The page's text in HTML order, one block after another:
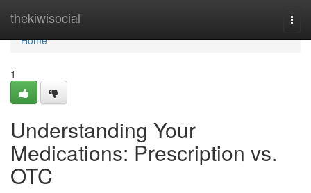
thekiwisocial
Home
Home
1
Understanding Your
Medications: Prescription vs.
OTC